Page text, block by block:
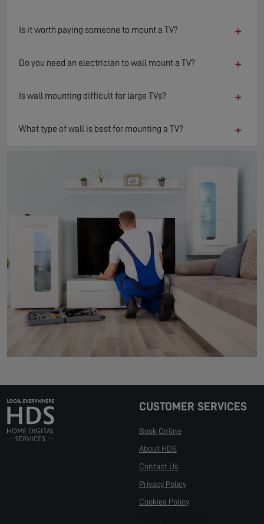
Is it worth paying someone to mount a TV? +
Do you need an electrician to wall mount a TV? +
Is wall mounting difficult for large TVs? +
What type of wall is best for mounting a TV? +
CUSTOMER SERVICES
Book Online
About HDS
Contact Us
Privacy Policy
Cookies Policy